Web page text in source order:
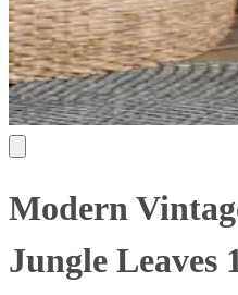
Modern
Jungle Leaves